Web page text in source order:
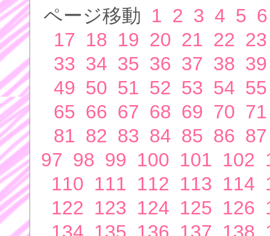
ページ移動 1 2 3 4 5 6
17 18 19 20 21 22 23
33 34 35 36 37 38 39
49 50 51 52 53 54 55
65 66 67 68 69 70 71
81 82 83 84 85 86 87
97 98 99 100 101 102
110 111 112 113 114
122 123 124 125 126